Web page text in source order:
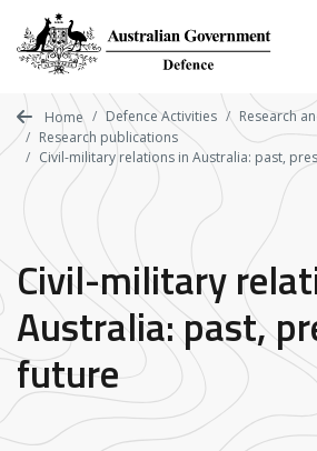
main
content
Home Defence Activities
Research
Research publications
Civil-military relations in Australia: past,
Civil-military
Australia: past,
future